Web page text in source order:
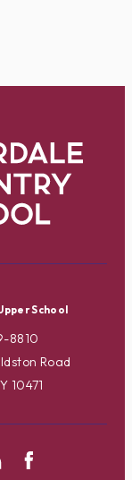
School
8810
Road
10471